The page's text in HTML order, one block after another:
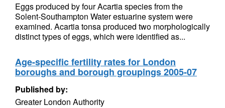
Eggs produced by four Acartia species from the
Solent-Southampton Water estuarine system were
examined. Acartia tonsa produced two morphologically
distinct types of eggs, which were identified as...
Age-specific fertility rates for London
boroughs and borough groupings 2005-07
Published by:
Greater London Authority